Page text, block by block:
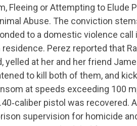
Fleeing or Attempting to Elude
Abuse. The conviction
to a domestic violence call
Perez reported that
yelled at her and her friend
to kill both of them, and
at speeds exceeding 100
pistol was recovered.
supervision for homicide